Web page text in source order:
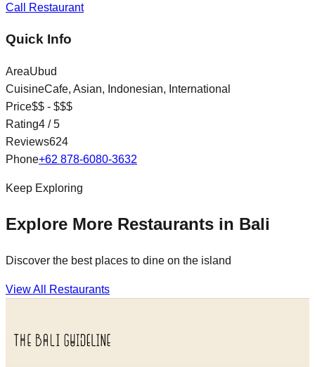
Call Restaurant
Quick Info
AreaUbud
CuisineCafe, Asian, Indonesian, International
Price$$ - $$$
Rating4 / 5
Reviews624
Phone+62 878-6080-3632
Keep Exploring
Explore More Restaurants in Bali
Discover the best places to dine on the island
View All Restaurants